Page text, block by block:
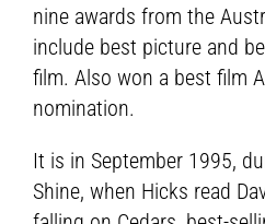
nine awards from the
include best picture and
film. Also won a best film
nomination.
It is in September 1995,
Shine, when Hicks read